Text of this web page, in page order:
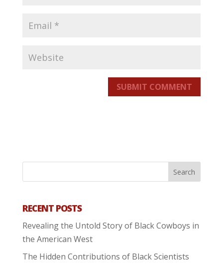
SUBMIT COMMENT
RECENT POSTS
Revealing the Untold Story of Black Cowboys in
the American West
The Hidden Contributions of Black Scientists